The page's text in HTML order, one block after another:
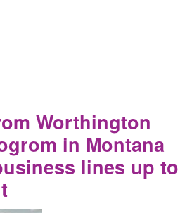
Worthington
in Montana
lines up to